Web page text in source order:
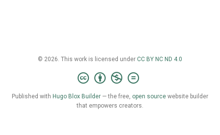
© 2026. This work is licensed under CC BY NC ND 4.0
Published with Hugo Blox Builder — the free, open source website builder
that empowers creators.